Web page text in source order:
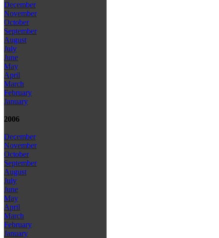
December
November
October
September
August
July
June
May
April
March
February
January
2006
December
November
October
September
August
July
June
May
April
March
February
January